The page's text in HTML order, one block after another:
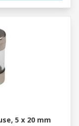
5 x 20 mm